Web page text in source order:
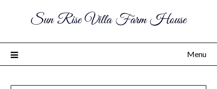
Sun Rise Villa Farm House
Menu